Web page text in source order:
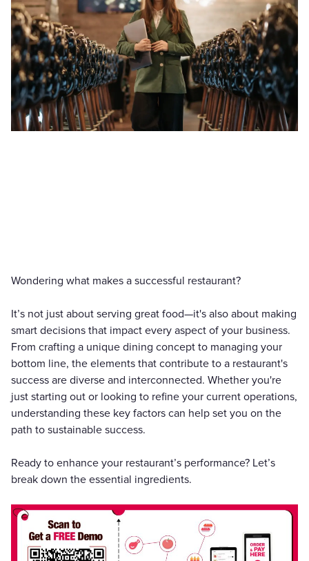
Wondering what makes a successful restaurant?
It’s not just about serving great food—it's also about making
smart decisions that impact every aspect of your business.
From crafting a unique dining concept to managing your
bottom line, the elements that contribute to a restaurant's
success are diverse and interconnected. Whether you're
just starting out or looking to refine your current operations,
understanding these key factors can help set you on the
path to sustainable success.
Ready to enhance your restaurant’s performance? Let’s
break down the essential ingredients.